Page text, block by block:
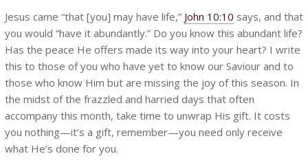
Jesus came “that [you] may have life,” John 10:10 says, and that
you would “have it abundantly.” Do you know this abundant life?
Has the peace He offers made its way into your heart? I write
this to those of you who have yet to know our Saviour and to
those who know Him but are missing the joy of this season. In
the midst of the frazzled and harried days that often
accompany this month, take time to unwrap His gift. It costs
you nothing—it’s a gift, remember—you need only receive
what He’s done for you.